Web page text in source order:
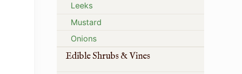
Leeks
Mustard
Onions
Edible Shrubs & Vines